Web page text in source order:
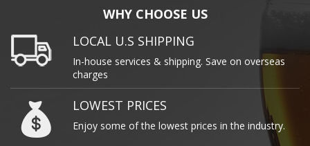
WHY CHOOSE US
LOCAL U.S SHIPPING
In-house services & shipping. Save on overseas
charges
LOWEST PRICES
Enjoy some of the lowest prices in the industry.